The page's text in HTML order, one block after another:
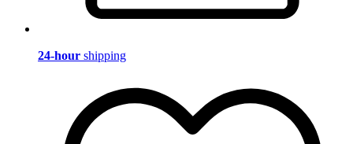
24-hour shipping